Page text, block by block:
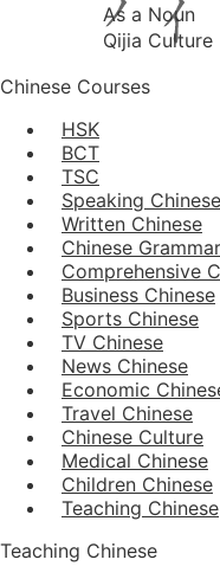
As a Noun
Qijia
Chinese Courses
HSK
BCT
TSC
Speaking Chinese
Written Chinese
Chinese Grammar
Comprehensive
Business Chinese
Sports Chinese
TV Chinese
News Chinese
Economic
Travel Chinese
Chinese Culture
Medical Chinese
Children Chinese
Teaching Chinese
Teaching Chinese